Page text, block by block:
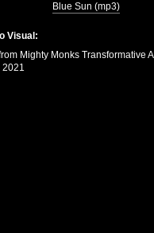
Blue Sun (mp3)
Visual:
Mighty Monks Transformative